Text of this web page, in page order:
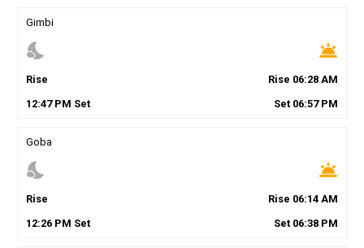
Gimbi
nights_stay wb_twilight
Rise Rise 06:28 AM
12:47PM Set Set 06:57PM
Goba
nights_stay wb_twilight
Rise Rise 06:14 AM
12:26PM Set Set 06:38 PM